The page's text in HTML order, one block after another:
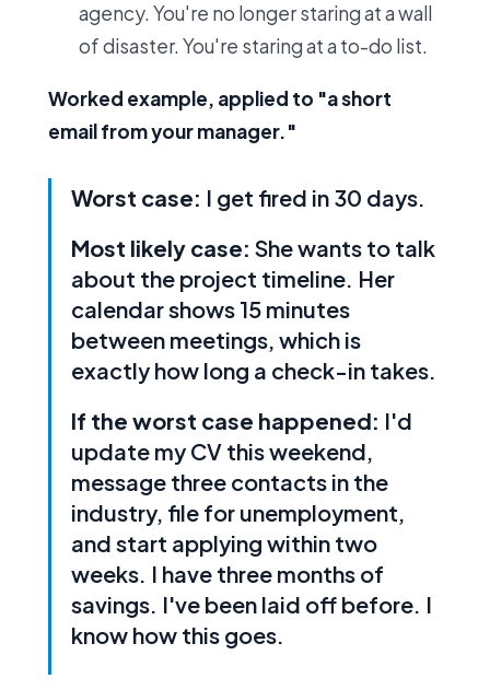
agency. You're no longer staring at a wall
of disaster. You're staring at a to-do list.
Worked example, applied to "a short
email from your manager."
Worst case: I get fired in 30 days.
Most likely case: She wants to talk
about the project timeline. Her
calendar shows 15 minutes
between meetings, which is
exactly how long a check-in takes.
If the worst case happened: I'd
update my CV this weekend,
message three contacts in the
industry, file for unemployment,
and start applying within two
weeks. I have three months of
savings. I've been laid off before. I
know how this goes.